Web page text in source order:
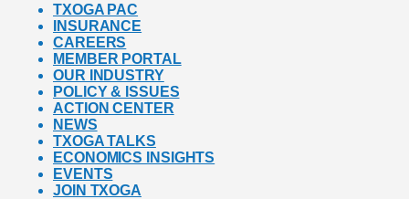
TXOGA PAC
INSURANCE
CAREERS
MEMBER PORTAL
OUR INDUSTRY
POLICY & ISSUES
ACTION CENTER
NEWS
TXOGA TALKS
ECONOMICS INSIGHTS
EVENTS
JOIN TXOGA